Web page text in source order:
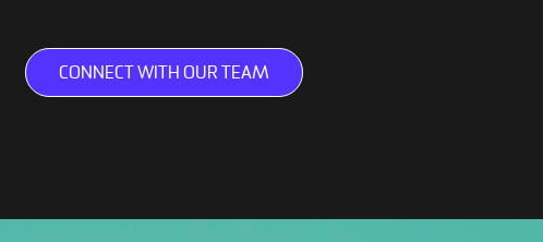
CONNECT WITH OUR TEAM